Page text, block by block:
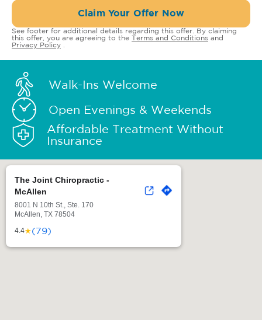
Claim Your Offer Now
See footer for additional details regarding this offer. By claiming
this offer, you are agreeing to the Terms and Conditions and
Privacy Policy
Walk-Ins Welcome
Open Evenings & Weekends
Affordable Treatment Without
Insurance
The Joint Chiropractic -
McAllen
8001 N 10th St., Ste. 170
McAllen, TX 78504
4.4★(79)